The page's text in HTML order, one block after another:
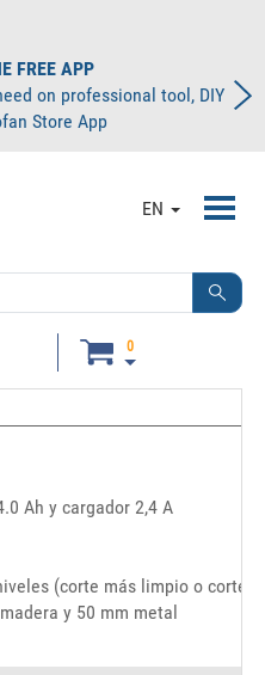
FREE APP
on professional tool, DIY
Store App
EN
0
Ah y cargador 2,4 A
(corte más limpio o corte
y 50 mm metal